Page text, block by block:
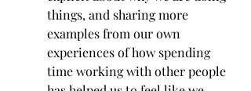
things, and sharing more
examples from our own
experiences of how spending
time working with other people